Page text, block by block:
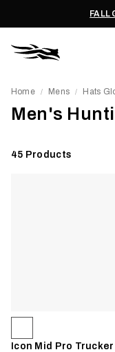
FALL
Home / Mens / Hats
Men's
45 Products
Icon Mid Pro Trucker